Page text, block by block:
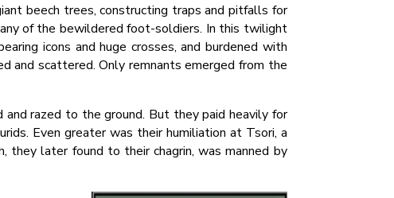
beech trees, constructing traps and pitfalls for
of the bewildered foot-soldiers. In this twilight
icons and huge crosses, and burdened with
and scattered. Only remnants emerged from the
razed to the ground. But they paid heavily for
Even greater was their humiliation at Tsori, a
they later found to their chagrin, was manned by